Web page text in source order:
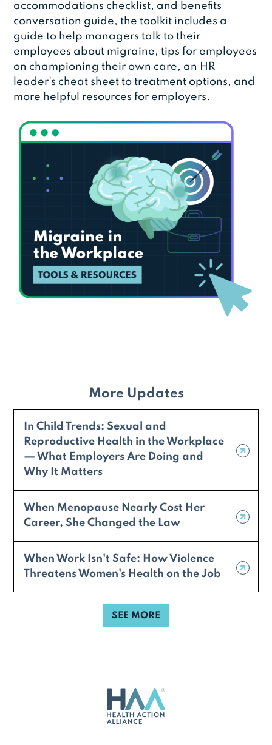
accommodations checklist, and benefits
conversation guide, the toolkit includes a
guide to help managers talk to their
employees about migraine, tips for employees
on championing their own care, an HR
leader's cheat sheet to treatment options, and
more helpful resources for employers.
More Updates
In Child Trends: Sexual and
Reproductive Health in the Workplace
— What Employers Are Doing and
Why It Matters
When Menopause Nearly Cost Her
Career, She Changed the Law
When Work Isn't Safe: How Violence
Threatens Women's Health on the Job
SEE MORE